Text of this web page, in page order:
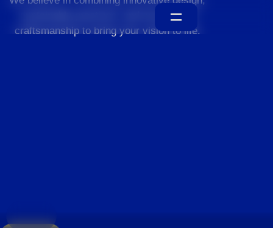
sustainable practices, and exceptional
craftsmanship to bring your vision to life.